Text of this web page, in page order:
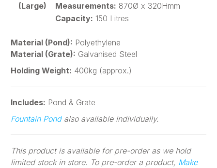
(Large)
Measurements: 870Ø x 320Hmm
Capacity: 150 Litres
Material (Pond): Polyethylene
Material (Grate): Galvanised Steel
Holding Weight: 400kg (approx.)
Includes: Pond & Grate
Fountain Pondalso available individually.
This product is available for pre-order as we hold
limited stock in store. To pre-order a product, Make